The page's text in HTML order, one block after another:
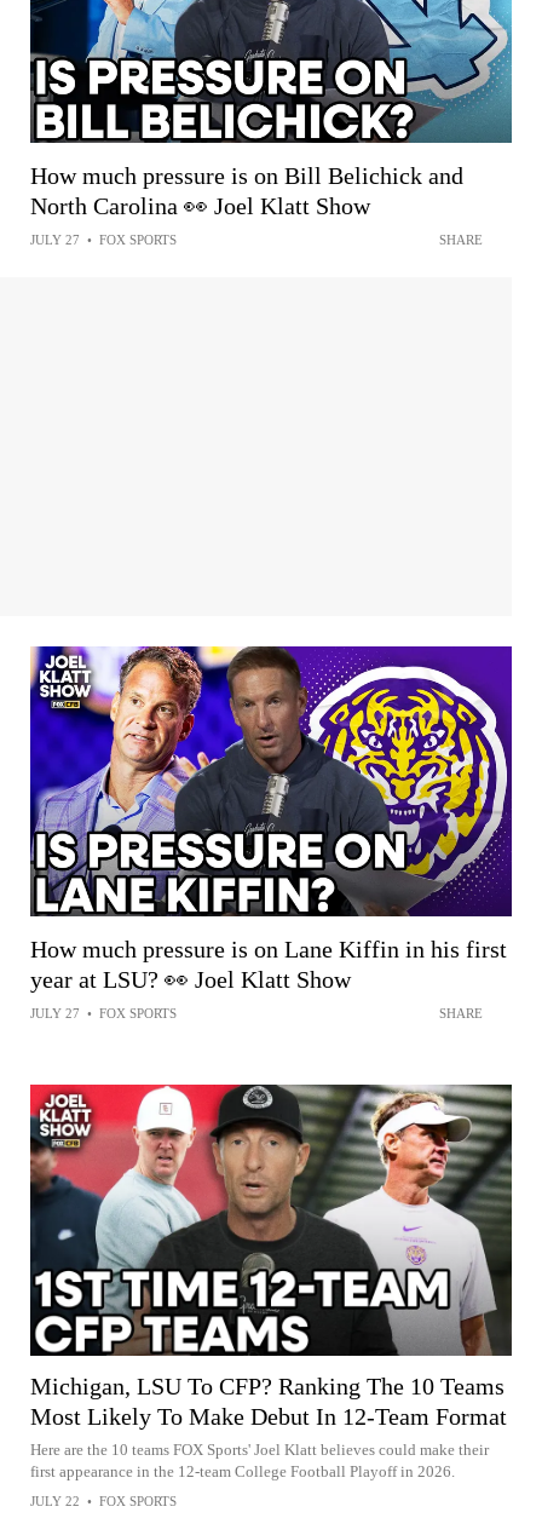
How much pressure is on Bill Belichick and
North Carolina 👀 Joel Klatt Show
JULY 27 • FOX SPORTS SHARE
How much pressure is on Lane Kiffin in his first
year at LSU? 👀 Joel Klatt Show
JULY 27 • FOX SPORTS SHARE
Michigan, LSU To CFP? Ranking The 10 Teams
Most Likely To Make Debut In 12-Team Format
Here are the 10 teams FOX Sports' Joel Klatt believes could make their
first appearance in the 12-team College Football Playoff in 2026.
JULY 22 • FOX SPORTS